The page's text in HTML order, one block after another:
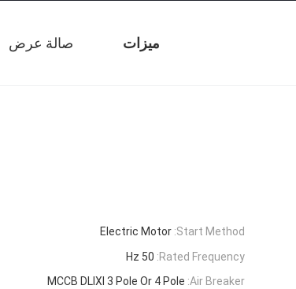
ميزات صالة عرض
Start Method:
Electric Motor
Rated Frequency:
50 Hz
Air Breaker:
MCCB DLIXI 3 Pole Or 4 Pole